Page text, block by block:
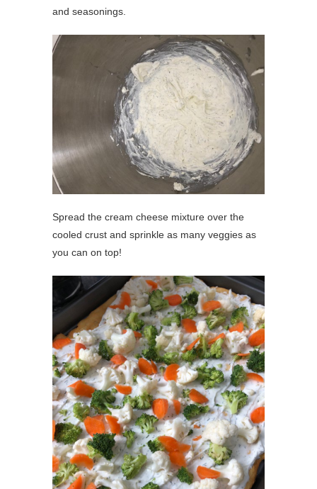
and seasonings.
Spread the cream cheese mixture over the
cooled crust and sprinkle as many veggies as
you can on top!